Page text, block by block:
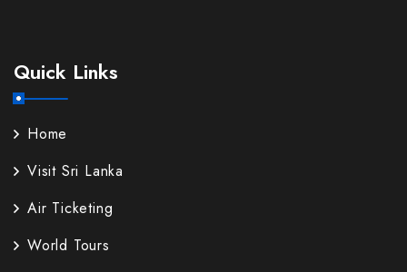
Quick Links
Home
Visit Sri Lanka
Air Ticketing
World Tours